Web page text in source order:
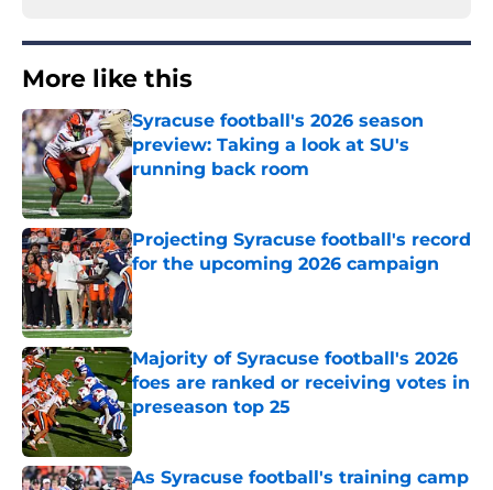
More like this
Syracuse football's 2026 season
preview: Taking a look at SU's
running back room
Published by on Invalid Date
Projecting Syracuse football's record
for the upcoming 2026 campaign
Published by on Invalid Date
Majority of Syracuse football's 2026
foes are ranked or receiving votes in
preseason top 25
As Syracuse football's training camp